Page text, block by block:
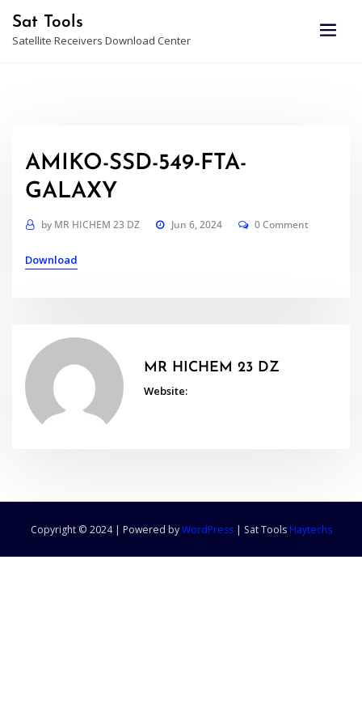
content
Sat Tools
Satellite Receivers Download Center
AMIKO-SSD-549-FTA-
GALAXY
by MR HICHEM 23 DZ Jun 6, 2024 0 Comment
Download
MR HICHEM 23 DZ
Website:
Copyright © 2024 | Powered byWordPress | Sat Tools Haytechs